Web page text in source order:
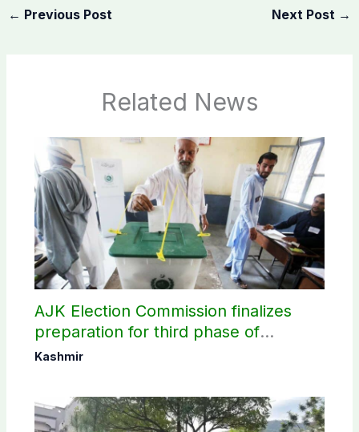
← Previous Post Next Post →
Related News
AJK Election Commission finalizes
preparation for third phase of
elections
Kashmir